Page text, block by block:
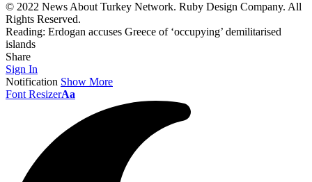
© 2022 News About Turkey Network. Ruby Design Company. All
Rights Reserved.
Reading: Erdogan accuses Greece of ‘occupying’ demilitarised
islands
Share
Sign In
Notification Show More
Font ResizerAa